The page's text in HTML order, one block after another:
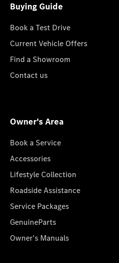
Buying Guide
Book a Test Drive
Current Vehicle Offers
Find a Showroom
Contact us
Owner's Area
Book a Service
Accessories
Lifestyle Collection
Roadside Assistance
Service Packages
GenuineParts
Owner's Manuals